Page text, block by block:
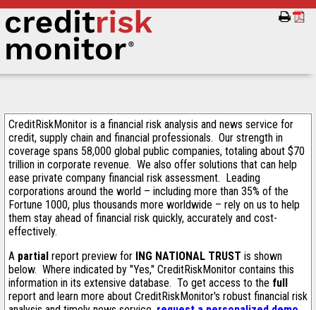
CreditRiskMonitor is a financial risk analysis and news service for
credit, supply chain and financial professionals. Our strength in
coverage spans 58,000 global public companies, totaling about $70
trillion in corporate revenue. We also offer solutions that can help
ease private company financial risk assessment. Leading
corporations around the world – including more than 35% of the
Fortune 1000, plus thousands more worldwide – rely on us to help
them stay ahead of financial risk quickly, accurately and cost-
effectively.
A partial report preview for ING NATIONAL TRUST is shown
below. Where indicated by "Yes," CreditRiskMonitor contains this
information in its extensive database. To get access to the full
report and learn more about CreditRiskMonitor's robust financial risk